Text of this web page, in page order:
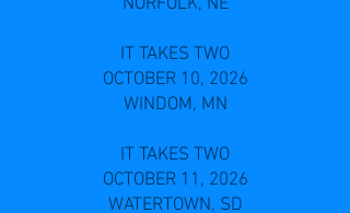
NORFOLK, NE
IT TAKES TWO
OCTOBER 10, 2026
WINDOM, MN
IT TAKES TWO
OCTOBER 11, 2026
WATERTOWN, SD